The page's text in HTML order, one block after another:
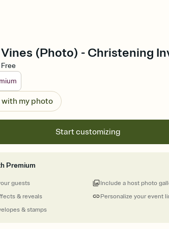
(Photo) - Christening
Free
my photo
Start customizing
Premium
guests
& reveals
& stamps
Personalize your event
Include a host photo